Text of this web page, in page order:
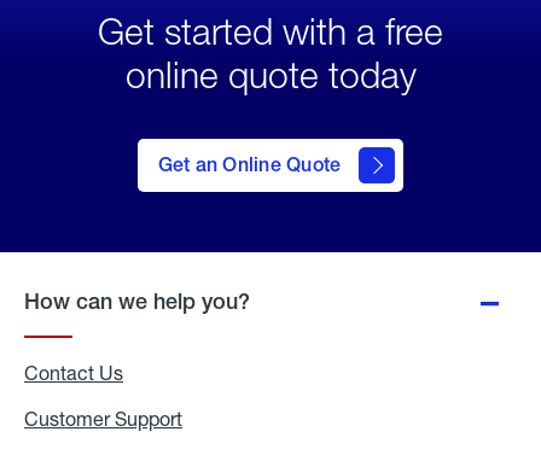
Get started with a free
online quote today
Get an Online Quote
to Get
an
Online
How can we help you?
Contact Us
Customer Support